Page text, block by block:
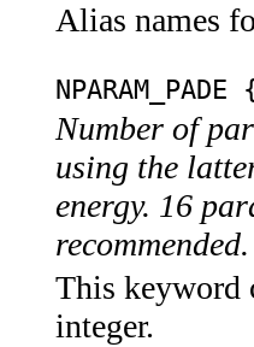
Alias names
NPARAM_PADE
Number of
using the
energy. 16
recommended.
This keyword
integer.